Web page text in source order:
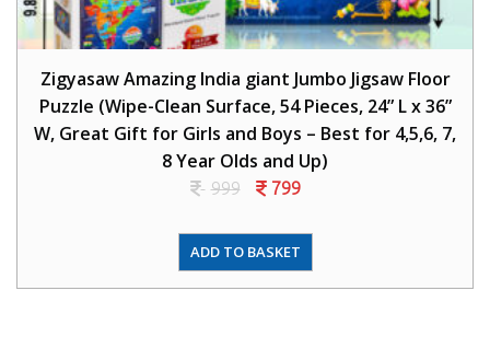
Zigyasaw Amazing India giant Jumbo Jigsaw Floor
Puzzle (Wipe-Clean Surface, 54 Pieces, 24” L x 36”
W, Great Gift for Girls and Boys – Best for 4,5,6, 7,
8 Year Olds and Up)
999 799
ADD TO BASKET